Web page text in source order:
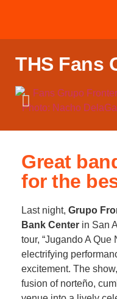
THS Fans
Great
for the
Last night, Grupo
Bank Center in San
tour, “Jugando A
electrifying
excitement. The
fusion of norteño,